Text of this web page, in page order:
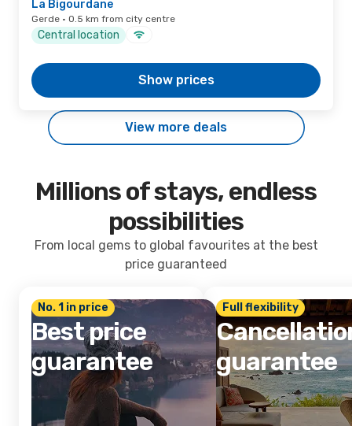
La Bigourdane
Gerde · 0.5 km from city centre
Central location
Show prices
View more deals
Millions of stays, endless
possibilities
From local gems to global favourites at the best
price guaranteed
No. 1 in price
Best price
guarantee
Full flexibility
guarantee